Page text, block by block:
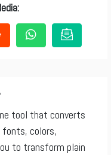
tool that converts
colors,
to transform plain